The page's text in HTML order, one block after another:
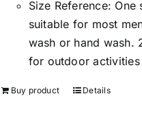
Size Reference:
suitable for most
wash or hand wash.
for outdoor
Buy product Details